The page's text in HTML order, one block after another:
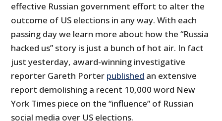
effective Russian government effort to alter the
outcome of US elections in any way. With each
passing day we learn more about how the “Russia
hacked us” story is just a bunch of hot air. In fact
just yesterday, award-winning investigative
reporter Gareth Porter published an extensive
report demolishing a recent 10,000 word New
York Times piece on the “influence” of Russian
social media over US elections.